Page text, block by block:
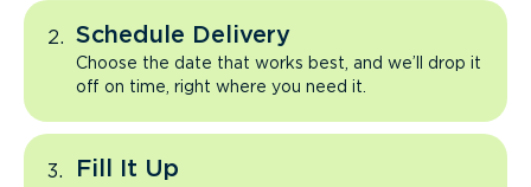
Schedule Delivery
Choose the date that works best, and we’ll drop it
off on time, right where you need it.
Fill It Up